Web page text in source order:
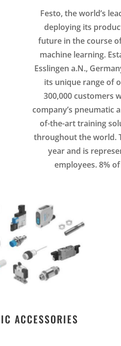
Festo, the world’s
deploying its
future in the course
machine learning.
Esslingen a.N.,
its unique range of
300,000 customers
company’s pneumatic
of-the-art training
throughout the world.
year and is
employees. 8%
ACCESSORIES